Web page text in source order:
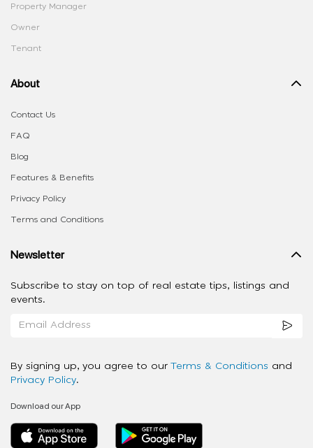
Property Manager
Owner
Tenant
About
Contact Us
FAQ
Blog
Features & Benefits
Privacy Policy
Terms and Conditions
Newsletter
Subscribe to stay on top of real estate tips, listings and
events.
By signing up, you agree to our Terms & Conditions and
Privacy Policy.
Download our App